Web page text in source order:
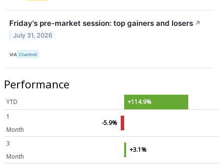
Friday's pre-market session: top gainers and losers ↗
July 31, 2026
VIA Chartmill
Performance
YTD
+114.9%
1
Month
-5.9%
3
Month
+3.1%